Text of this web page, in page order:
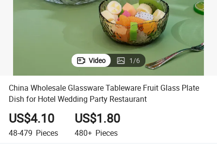
Video 1/6
China Wholesale Glassware Tableware Fruit Glass Plate
Dish for Hotel Wedding Party Restaurant
US$4.10
48-479 Pieces
US$1.80
480+ Pieces